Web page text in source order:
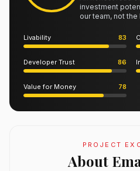
investment
our team, not the
Livability 83
Developer Trust 86
Value for Money 78
PROJECT
About